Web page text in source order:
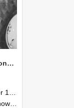
NZAEI Staff in Work Situations, Open Days, September 1985 19
1985, Lincoln College.